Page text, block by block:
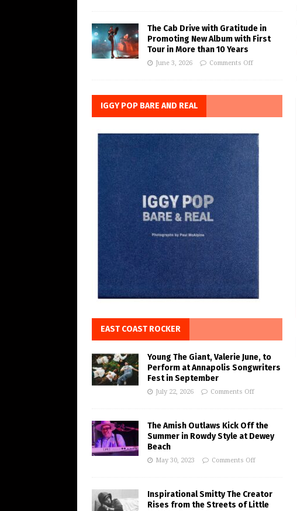
The Cab Drive with Gratitude in
Promoting New Album with First
Tour in More than 10 Years
June 3, 2026 Comments Off
IGGY POP BARE AND REAL
EAST COAST ROCKER
Young The Giant, Valerie June, to
Perform at Annapolis Songwriters
Fest in September
July 22, 2026 Comments Off
The Amish Outlaws Kick Off the
Summer in Rowdy Style at Dewey
Beach
May 30, 2023 Comments Off
Inspirational Smitty The Creator
Rises from the Streets of Little